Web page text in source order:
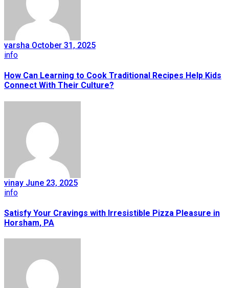
varsha October 31, 2025
info
How Can Learning to Cook Traditional Recipes Help Kids
Connect With Their Culture?
vinay June 23, 2025
info
Satisfy Your Cravings with Irresistible Pizza Pleasure in
Horsham, PA